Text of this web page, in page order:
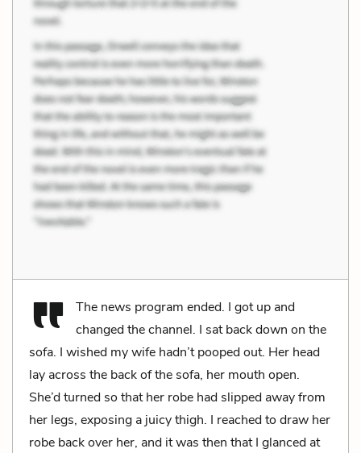
The news program ended. I got up and
changed the channel. I sat back down on the
sofa. I wished my wife hadn’t pooped out. Her head
lay across the back of the sofa, her mouth open.
She’d turned so that her robe had slipped away from
her legs, exposing a juicy thigh. I reached to draw her
robe back over her, and it was then that I glanced at